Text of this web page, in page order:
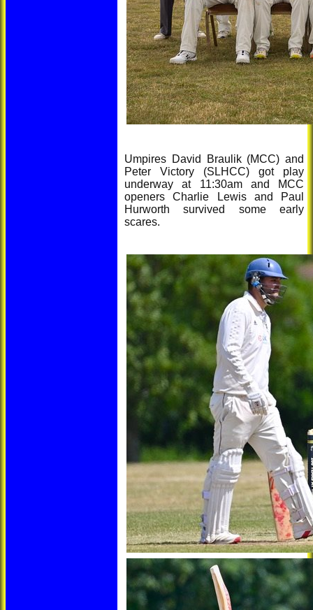
Umpires David Braulik (MCC) and
Peter Victory (SLHCC) got play
underway at 11:30am and MCC
openers Charlie Lewis and Paul
Hurworth survived some early
scares.